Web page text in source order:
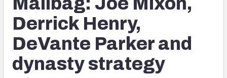
FANTASY
BETTING
DFS
NFL DRAFT
RESEARCH TOOLS
Rankings
Matchups
Projections
Derrick Henry,
DeVante Parker and
dynasty strategy